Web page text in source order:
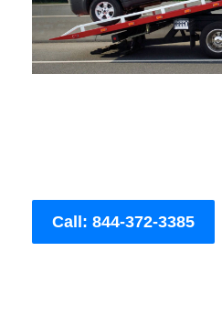
Call: 844-372-3385